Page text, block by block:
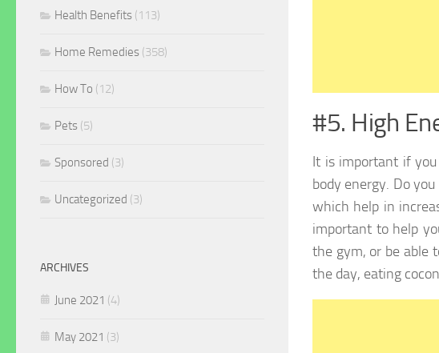
#5. High
It is important if
body energy. Do
which help in
important to help
the gym, or be able
the day, eating
Health Benefits (113)
Home Remedies (358)
How To (12)
Pets (5)
Sponsored (3)
Uncategorized (3)
ARCHIVES
June 2021 (4)
May 2021 (3)